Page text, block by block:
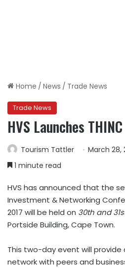
Home / News / Trade News
Trade News
HVS Launches
Tourism Tattler March 28,
1 minute read
HVS has announced that the
Investment & Networking
2017 will be held on 30th and
Portside Building, Cape Town.
This two-day event will
network with peers and